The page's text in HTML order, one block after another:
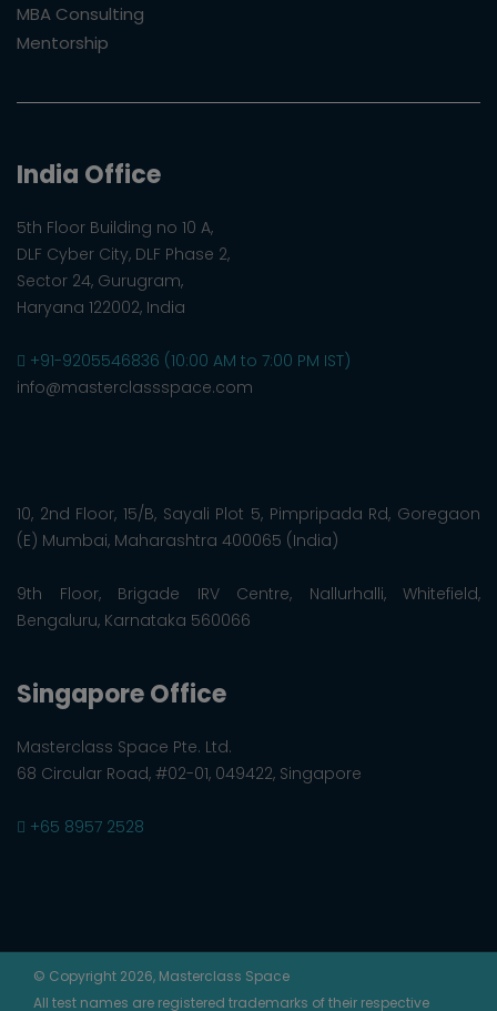
MBA Consulting
Mentorship
India Office
5th Floor Building no 10 A,
DLF Cyber City, DLF Phase 2,
Sector 24, Gurugram,
Haryana 122002, India
+91-9205546836 (10:00 AM to 7:00 PM IST)
info@masterclassspace.com
10, 2nd Floor, 15/B, Sayali Plot 5, Pimpripada Rd, Goregaon
(E) Mumbai, Maharashtra 400065 (India)
9th Floor, Brigade IRV Centre, Nallurhalli, Whitefield,
Bengaluru, Karnataka 560066
Singapore Office
Masterclass Space Pte. Ltd.
68 Circular Road, #02-01, 049422, Singapore
+65 8957 2528
© Copyright 2026, Masterclass Space
All test names are registered trademarks of their respective